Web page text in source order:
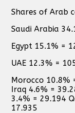
Shares of Arab
Saudi Arabia
Egypt 15.1% =
UAE 12.3% =
Morocco 10.8%
Iraq 4.6% =
3.4% = 29.194
17.935